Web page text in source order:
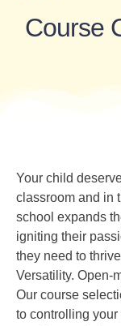
Course
Your child
classroom and in
school expands
igniting their
they need to
Versatility. Open-
Our course
to controlling